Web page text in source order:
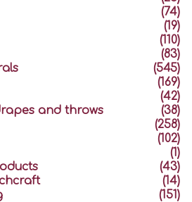
(74)
(19)
(110)
(83)
(545)
(169)
(42)
and throws
(38)
(258)
(102)
(1)
(43)
(14)
(151)